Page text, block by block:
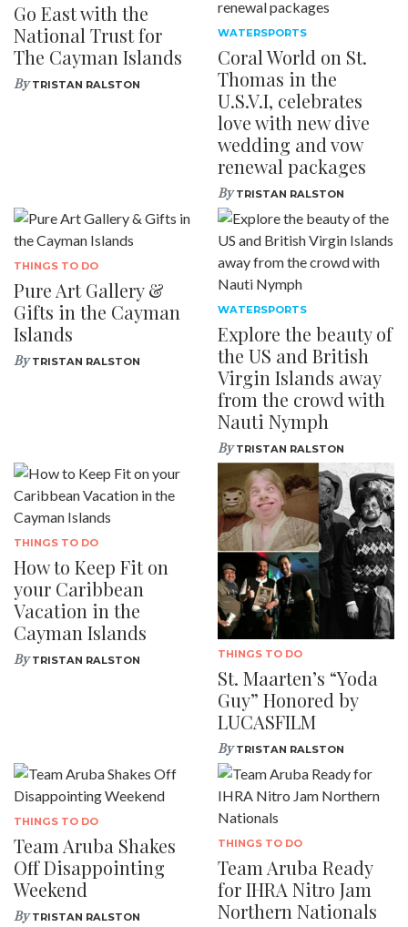
Go East with the
National Trust for
The Cayman Islands
ByTRISTAN RALSTON
WATERSPORTS
Coral World on St.
Thomas in the
U.S.V.I, celebrates
love with new dive
wedding and vow
renewal packages
ByTRISTAN RALSTON
THINGS TO DO
Pure Art Gallery &
Gifts in the Cayman
Islands
ByTRISTAN RALSTON
WATERSPORTS
Explore the beauty of
the US and British
Virgin Islands away
from the crowd with
Nauti Nymph
ByTRISTAN RALSTON
THINGS TO DO
How to Keep Fit on
your Caribbean
Vacation in the
Cayman Islands
ByTRISTAN RALSTON THINGS TO DO
St. Maarten’s “Yoda
Guy” Honored by
LUCASFILM
ByTRISTAN RALSTON
THINGS TO DO
Team Aruba Shakes
Off Disappointing
Weekend
ByTRISTAN RALSTON
THINGS TO DO
Team Aruba Ready
for IHRA Nitro Jam
Northern Nationals